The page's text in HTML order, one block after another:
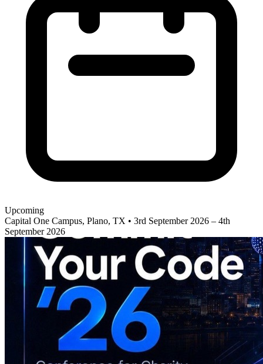
Upcoming
Capital One Campus, Plano, TX • 3rd September 2026 – 4th
September 2026